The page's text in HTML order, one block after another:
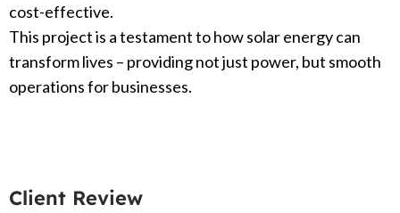
cost-effective.
This project is a testament to how solar energy can
transform lives – providing not just power, but smooth
operations for businesses.
Client Review